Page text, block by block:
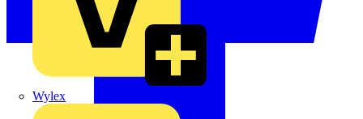
Wylex